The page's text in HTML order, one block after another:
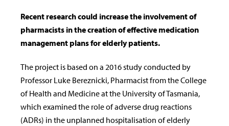
Recent research could increase the involvement of
pharmacists in the creation of effective medication
management plans for elderly patients.
The project is based on a 2016 study conducted by
Professor Luke Bereznicki, Pharmacist from the College
of Health and Medicine at the University of Tasmania,
which examined the role of adverse drug reactions
(ADRs) in the unplanned hospitalisation of elderly